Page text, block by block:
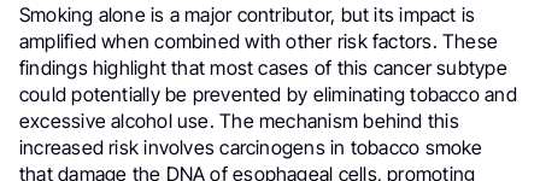
Smoking alone is a major contributor, but its impact is
amplified when combined with other risk factors. These
findings highlight that most cases of this cancer subtype
could potentially be prevented by eliminating tobacco and
excessive alcohol use. The mechanism behind this
increased risk involves carcinogens in tobacco smoke
that damage the DNA of esophageal cells, promoting